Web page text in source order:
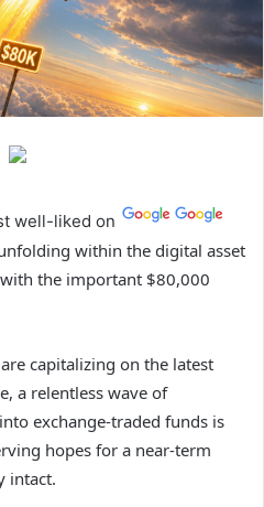
well-liked on
within the digital asset
the important $80,000
capitalizing on the latest
a relentless wave of
exchange-traded funds is
hopes for a near-term
intact.